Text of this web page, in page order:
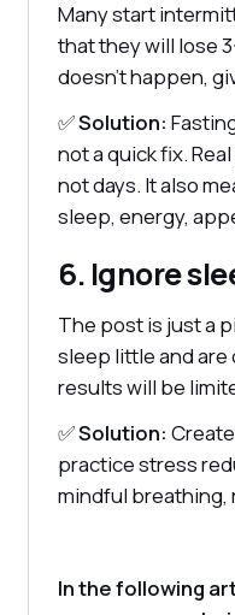
Many start
that they will lose
doesn't happen,
✅Solution:
not a quick fix.
not days. It also
sleep, energy,
6. Ignore
The post is just a
sleep little and
results will be
✅Solution:
practice stress
mindful breathing,
In the following